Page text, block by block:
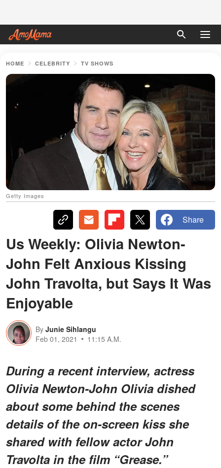
HOME CELEBRITY TV SHOWS
Getty Images
Share
Us Weekly: Olivia Newton-
John Felt Anxious Kissing
John Travolta, but Says It Was
Enjoyable
By Junie Sihlangu
Feb 01, 2021
11:15 A.M.
During a recent interview, actress
Olivia Newton-John Olivia dished
about some behind the scenes
details of the on-screen kiss she
shared with fellow actor John
Travolta in the film “Grease.”